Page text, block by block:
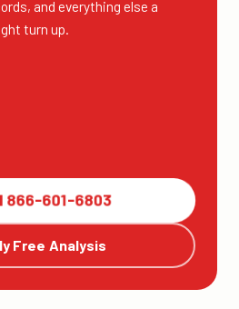
and everything else a
turn up.
866-601-6803
Free Analysis